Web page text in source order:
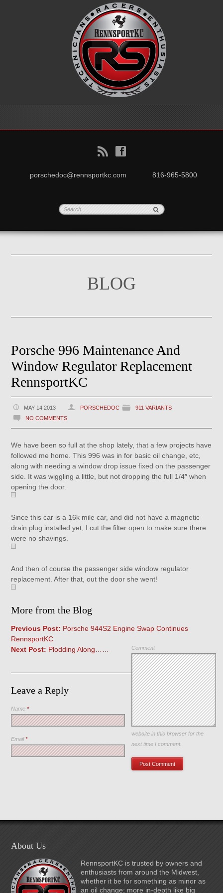
B f
porschedoc@rennsportkc.com 816-965-5800
BLOG
Porsche 996 Maintenance And
Window Regulator Replacement
RennsportKC
MAY 14 2013 PORSCHEDOC
911 VARIANTS
NO COMMENTS
We have been so full at the shop lately, that a few projects have
followed me home. This 996 was in for basic oil change, etc,
along with needing a window drop issue fixed on the passenger
side. It was wiggling a little, but not dropping the full 1/4″ when
opening the door.
Since this car is a 16k mile car, and did not have a magnetic
drain plug installed yet, I cut the filter open to make sure there
were no shavings.
And then of course the passenger side window regulator
replacement. After that, out the door she went!
More from the Blog
Previous Post: Porsche 944S2 Engine Swap Continues
RennsportKC
Next Post: Plodding Along……
Leave a Reply
Comment
Name*
Email*
Save my name, email, and
website in this browser for the
next time I comment.
About Us
RennsportKC is trusted by owners and
enthusiasts from around the Midwest,
whether it be for something as minor as
an oil change; more in-depth like big